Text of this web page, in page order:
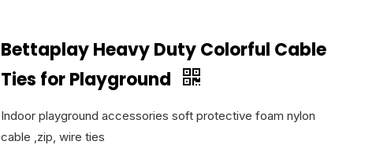
Bettaplay Heavy Duty Colorful Cable
Ties for Playground
Indoor playground accessories soft protective foam nylon
cable ,zip, wire ties